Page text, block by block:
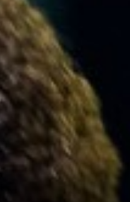
CLASSES
COMMUNITY
PROGRAMS
FACULTY